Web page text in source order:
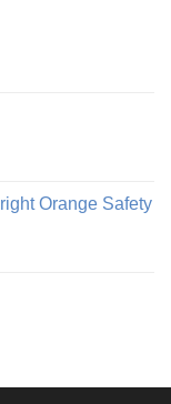
Orange Safety